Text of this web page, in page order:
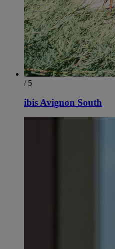
/ 5
ibis Avignon South